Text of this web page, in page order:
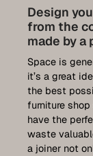
Design
from the
made by a
Space is
it’s a great
the best
furniture
have the
waste
a joiner not